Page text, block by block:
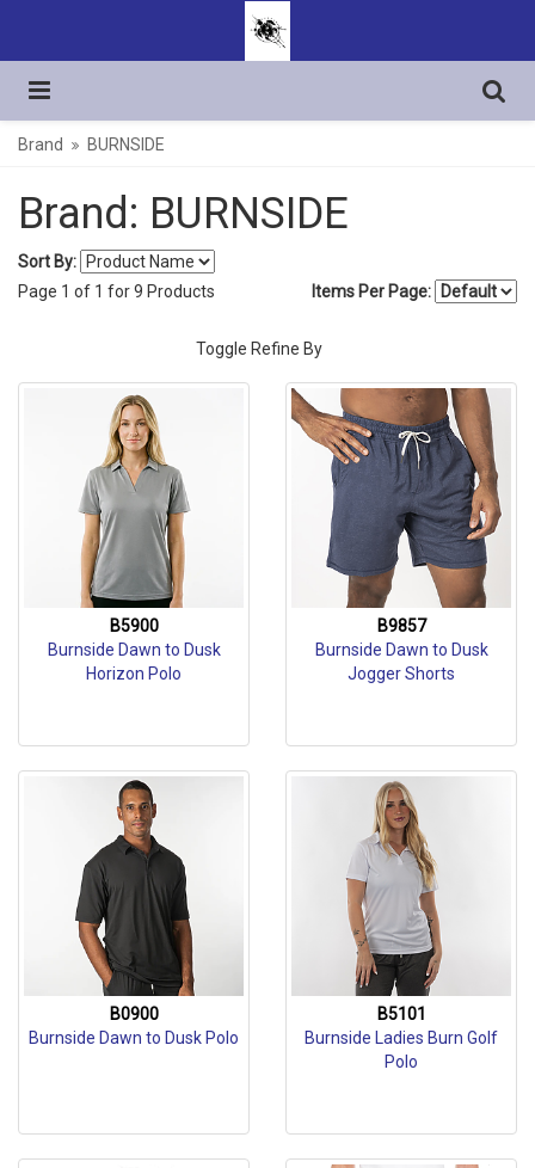
Brand BURNSIDE
Brand: BURNSIDE
Sort By:
Items Per Page:
Page 1 of 1 for9 Products
Toggle Refine By
B5900
Burnside Dawn to Dusk
Horizon Polo
B9857
Burnside Dawn to Dusk
Jogger Shorts
B0900
Burnside Dawn to Dusk Polo
B5101
Burnside Ladies Burn Golf
Polo